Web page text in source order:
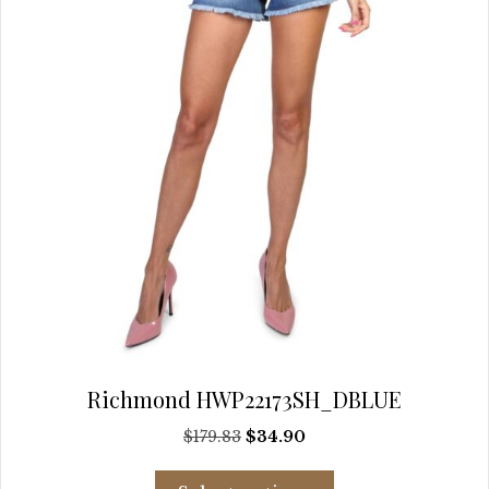
chosen
on
Richmond HWP22173SH_DBLUE
$179.83 Original
was:
$34.90Current